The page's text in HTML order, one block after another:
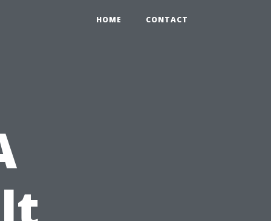
HOME CONTACT